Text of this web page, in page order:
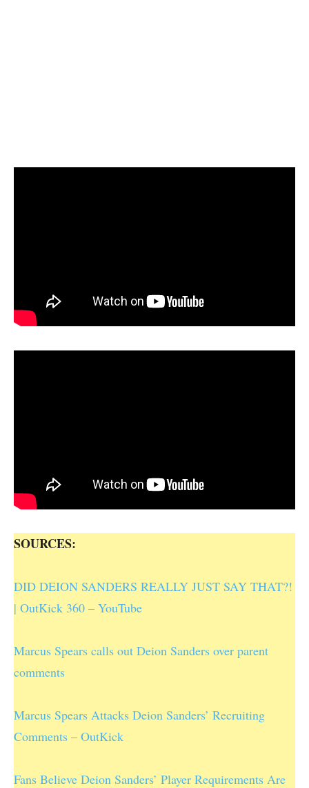
SOURCES:
DID DEION SANDERS REALLY JUST SAY THAT?!
| OutKick 360 – YouTube
Marcus Spears calls out Deion Sanders over parent
comments
Marcus Spears Attacks Deion Sanders’ Recruiting
Comments – OutKick
Fans Believe Deion Sanders’ Player Requirements Are